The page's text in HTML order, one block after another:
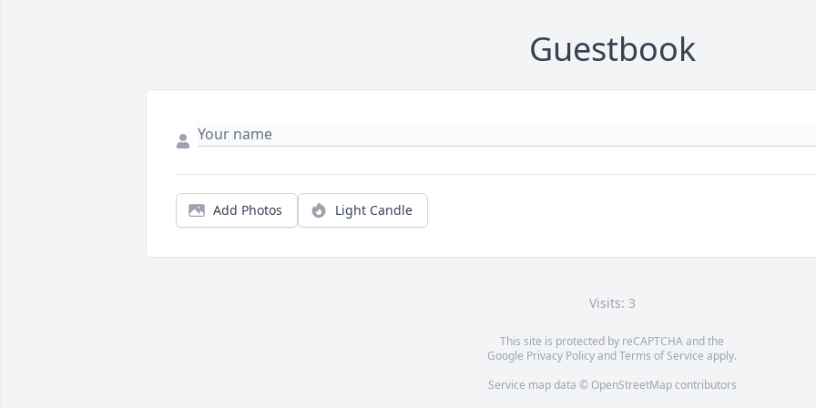
Guestbook
Add Photos Light Candle
Visits: 3
This site is protected by reCAPTCHA and the
Google Privacy PolicyandTerms of Service apply.
Service map data © OpenStreetMapcontributors